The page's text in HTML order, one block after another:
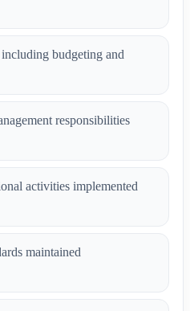
budgeting and
responsibilities
activities implemented
maintained